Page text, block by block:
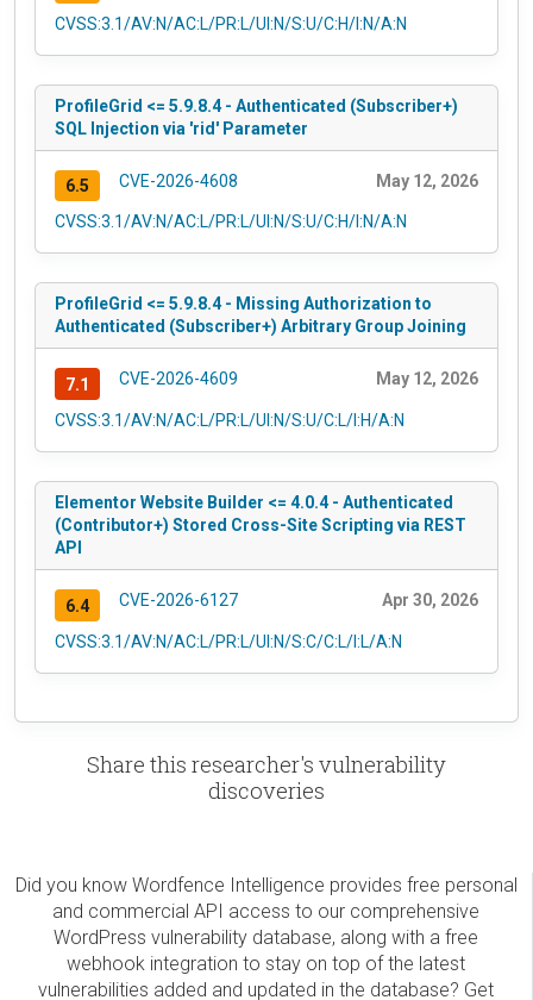
CVSS:3.1/AV:N/AC:L/PR:L/UI:N/S:U/C:H/I:N/A:N
ProfileGrid <= 5.9.8.4 - Authenticated (Subscriber+)
SQL Injection via 'rid' Parameter
6.5 CVE-2026-4608 May 12, 2026
CVSS:3.1/AV:N/AC:L/PR:L/UI:N/S:U/C:H/I:N/A:N
ProfileGrid <= 5.9.8.4 - Missing Authorization to
Authenticated (Subscriber+) Arbitrary Group Joining
7.1 CVE-2026-4609 May 12, 2026
CVSS:3.1/AV:N/AC:L/PR:L/UI:N/S:U/C:L/I:H/A:N
Elementor Website Builder <= 4.0.4 - Authenticated
(Contributor+) Stored Cross-Site Scripting via REST
API
6.4 CVE-2026-6127 Apr 30, 2026
CVSS:3.1/AV:N/AC:L/PR:L/UI:N/S:C/C:L/I:L/A:N
Share this researcher's vulnerability
discoveries
Did you know Wordfence Intelligence provides free personal
and commercial API access to our comprehensive
WordPress vulnerability database, along with a free
webhook integration to stay on top of the latest
vulnerabilities added and updated in the database? Get